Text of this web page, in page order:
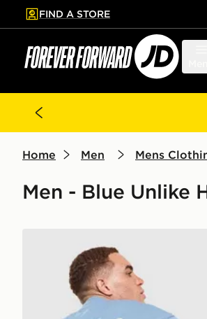
to main content
Skip footer
FIND A STORE
Home Men Mens
Men - Blue Unlike